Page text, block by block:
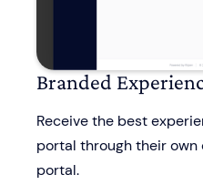
Branded
Receive the best
portal through their
portal.